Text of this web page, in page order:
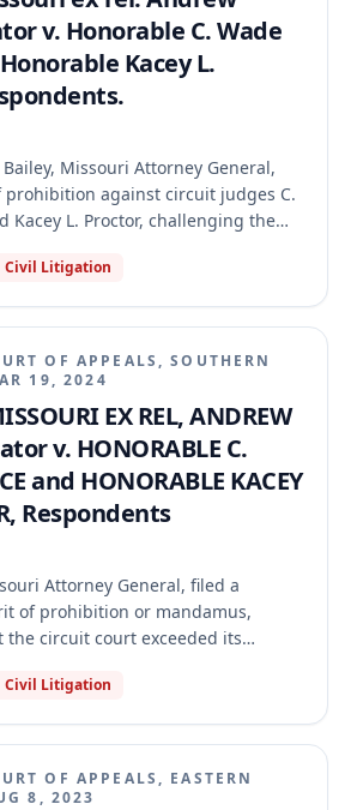
v. Honorable C. Wade
Kacey L.
Missouri Attorney General,
against circuit judges C.
Kacey L. Proctor, challenging the
case. The defendant and
The Supreme Court issued a
prohibition, holding that the
authority to grant the second
under Rule 32.02, as the defendant
applicable exceptions. The Court
court to set aside its order and
to Judge Proctor.
Civil Litigation
OF APPEALS, SOUTHERN
19, 2024
EX REL, ANDREW
v. HONORABLE C.
and HONORABLE KACEY
Respondents
Attorney General, filed a
of prohibition or mandamus,
circuit court exceeded its
in an underlying felony case.
the parties' concessions,
defendant was not entitled to a
judge. However, the court
Civil Litigation
OF APPEALS, EASTERN
8, 2023